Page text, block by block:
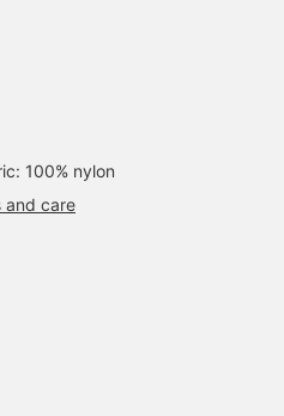
100% nylon
and care